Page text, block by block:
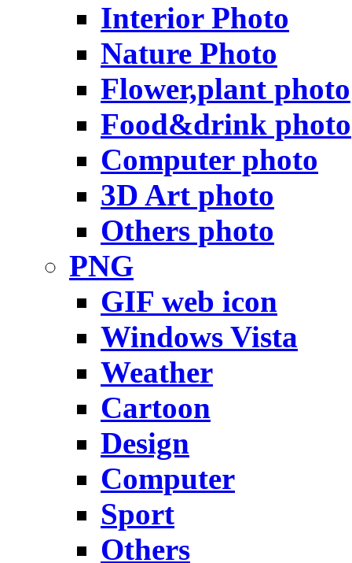
Interior Photo
Nature Photo
Flower,plant photo
Food&drink photo
Computer photo
3D Art photo
Others photo
PNG
GIF web icon
Windows Vista
Weather
Cartoon
Design
Computer
Sport
Others